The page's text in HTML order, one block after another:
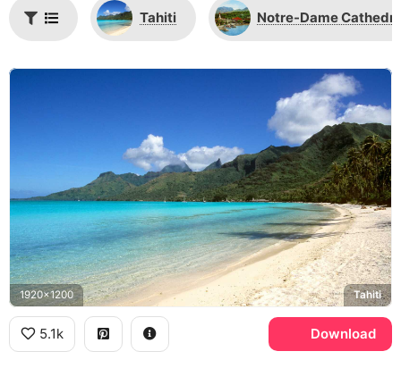
Tahiti Notre-Dame
1920x1200 Tahiti
5.1k Download